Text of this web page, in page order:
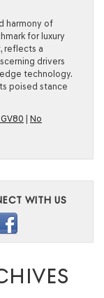
harmony of
for luxury
reflects a
drivers
technology.
poised stance
No
WITH US